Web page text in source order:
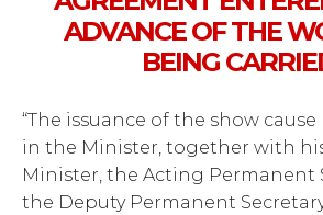
ADVANCE OF THE
BEING
“The issuance of the show
in the Minister, together with
Minister, the Acting Permanent
the Deputy Permanent